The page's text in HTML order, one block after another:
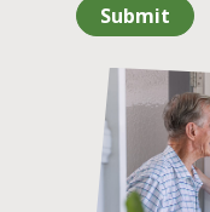
Submit